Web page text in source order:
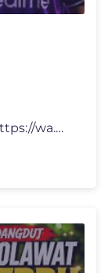
BREWEK POKEMON ONEPIECE : https://wa.me/+6287877139459 LINK DONATE: ht